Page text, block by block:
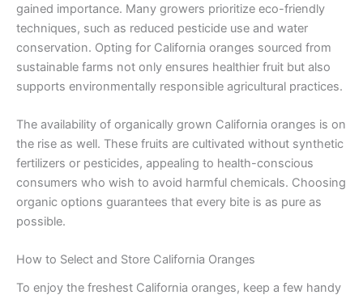
gained importance. Many growers prioritize eco-friendly
techniques, such as reduced pesticide use and water
conservation. Opting for California oranges sourced from
sustainable farms not only ensures healthier fruit but also
supports environmentally responsible agricultural practices.
The availability of organically grown California oranges is on
the rise as well. These fruits are cultivated without synthetic
fertilizers or pesticides, appealing to health-conscious
consumers who wish to avoid harmful chemicals. Choosing
organic options guarantees that every bite is as pure as
possible.
How to Select and Store California Oranges
To enjoy the freshest California oranges, keep a few handy